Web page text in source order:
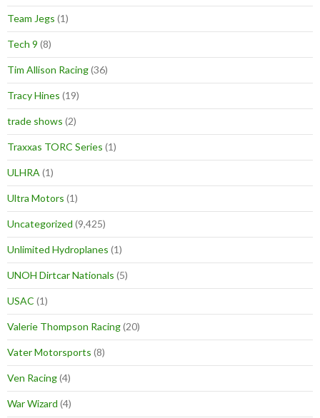
Team Jegs (1)
Tech 9 (8)
Tim Allison Racing(36)
Tracy Hines (19)
trade shows (2)
Traxxas TORC Series (1)
ULHRA (1)
Ultra Motors (1)
Uncategorized (9,425)
Unlimited Hydroplanes (1)
UNOH Dirtcar Nationals (5)
USAC (1)
Valerie Thompson Racing(20)
Vater Motorsports (8)
Ven Racing(4)
War Wizard (4)